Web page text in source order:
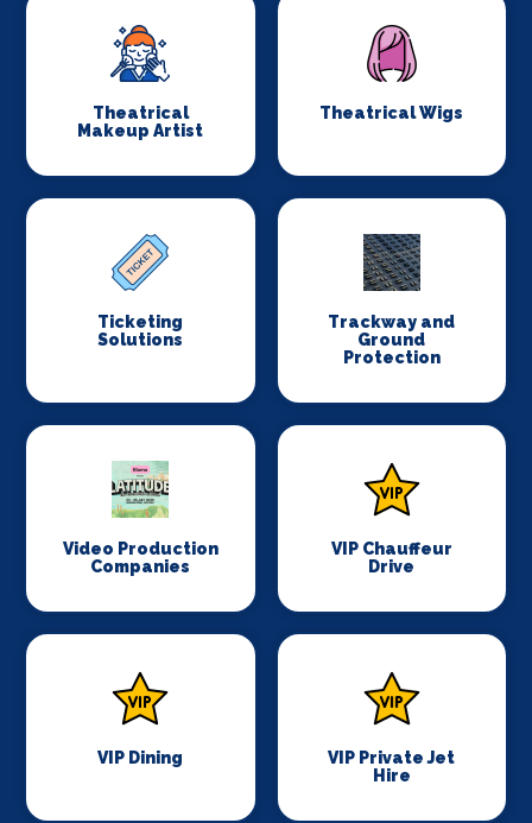
Theatrical
Makeup Artist
Theatrical Wigs
Ticketing
Solutions
Trackway and
Ground
Protection
Video Production
Companies
VIP Chauffeur
Drive
VIP Dining
VIP Private Jet
Hire